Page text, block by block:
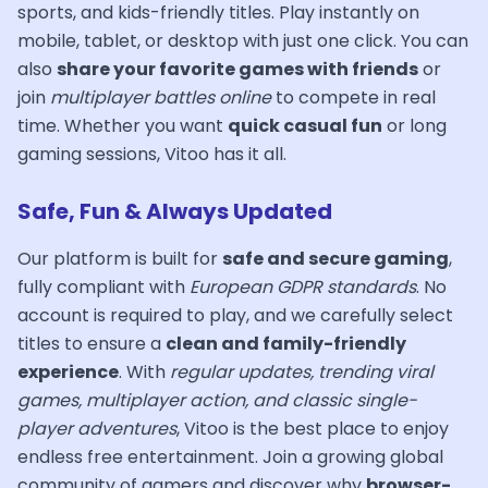
sports, and kids-friendly titles. Play instantly on
mobile, tablet, or desktop with just one click. You can
also share your favorite games with friendsor
join multiplayer battles onlineto compete in real
time. Whether you want quick casual fun or long
gaming sessions, Vitoo has it all.
Safe, Fun & Always Updated
Our platform is built for safe and secure gaming,
fully compliant with European GDPR standards. No
account is required to play, and we carefully select
titles to ensure a clean and family-friendly
experience. With regular updates, trending viral
games, multiplayer action, and classic single-
player adventures, Vitoo is the best place to enjoy
endless free entertainment. Join a growing global